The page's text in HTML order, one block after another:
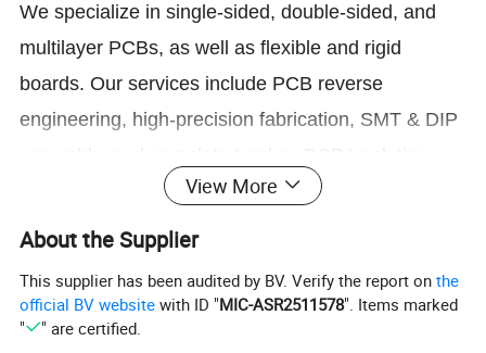
We specialize in single-sided, double-sided, and
multilayer PCBs, as well as flexible and rigid
boards. Our services include PCB reverse
engineering, high-precision fabrication, SMT & DIP
From fast prototyping to cost-effective mass
production, we ensure stable quality, efficient lead
times, and reliable performance for every project.
Company Profile
View More
About the Supplier
This supplier has been audited by BV. Verify the report onthe
official BV website with ID "MIC-ASR2511578". Items marked
"
" are certified.